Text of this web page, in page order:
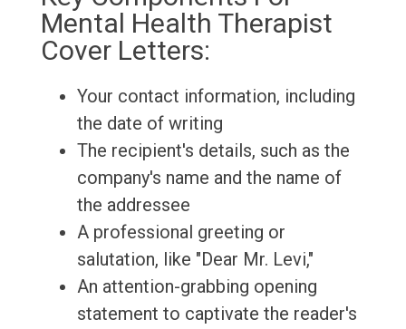
Mental Health Therapist
Cover Letters:
Your contact information, including
the date of writing
The recipient's details, such as the
company's name and the name of
the addressee
A professional greeting or
salutation, like "Dear Mr. Levi,"
An attention-grabbing opening
statement to captivate the reader's